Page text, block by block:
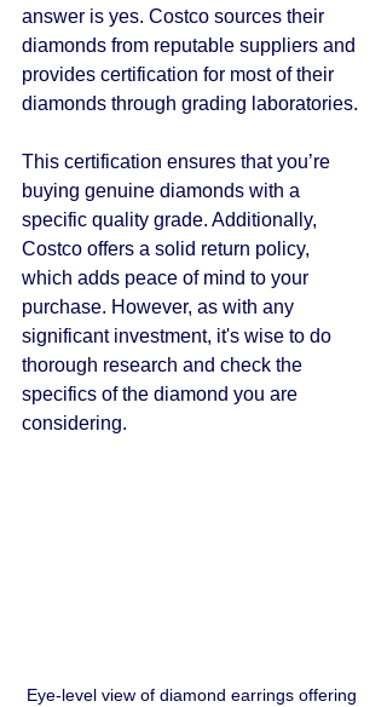
answer is yes. Costco sources their
diamonds from reputable suppliers and
provides certification for most of their
diamonds through grading laboratories.
This certification ensures that you’re
buying genuine diamonds with a
specific quality grade. Additionally,
Costco offers a solid return policy,
which adds peace of mind to your
purchase. However, as with any
significant investment, it's wise to do
thorough research and check the
specifics of the diamond you are
considering.
Eye-level view of diamond earrings offering